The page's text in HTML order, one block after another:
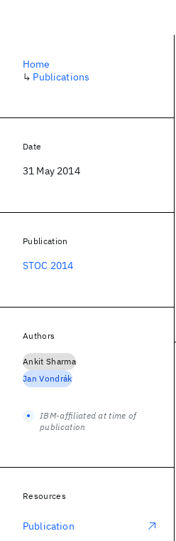
Home
↳ Publications
Date
31 May 2014
Publication
STOC 2014
Authors
Ankit Sharma
Jan Vondrák
IBM-affiliated at time of
publication
Resources
Publication